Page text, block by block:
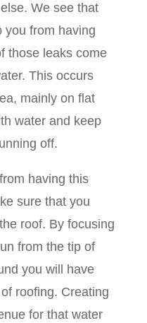
We see that
you from having
those leaks come
This occurs
mainly on flat
water and keep
off.
having this
sure that you
roof. By focusing
from the tip of
you will have
roofing. Creating
for that water